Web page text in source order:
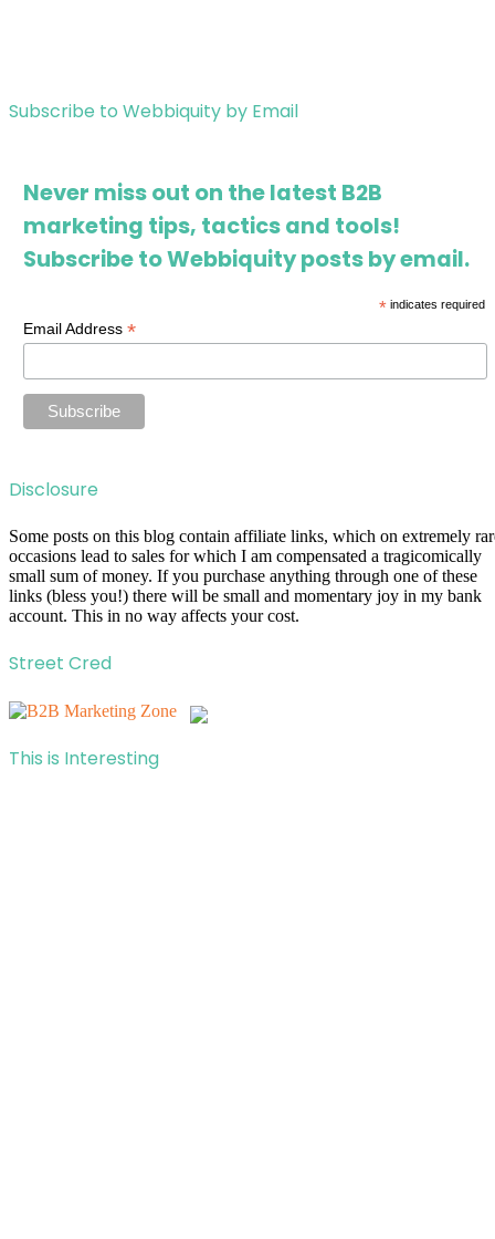
Subscribe to Webbiquity by Email
Never miss out on the latest B2B
marketing tips, tactics and tools!
Subscribe to Webbiquity posts by email.
*indicates required
Email Address*
Disclosure
Some posts on this blog contain affiliate links, which on extremely
occasions lead to sales for which I am compensated a tragicomically
small sum of money. If you purchase anything through one of these
links (bless you!) there will be small and momentary joy in my bank
account. This in no way affects your cost.
Street Cred
This is Interesting